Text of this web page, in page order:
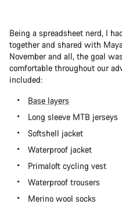
Being a spreadsheet nerd, I
together and shared with
November and all, the goal
comfortable throughout our
included:
Base layers
Long sleeve MTB jerseys
Softshell jacket
Waterproof jacket
Primaloft cycling vest
Waterproof trousers
Merino wool socks